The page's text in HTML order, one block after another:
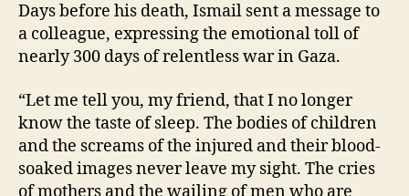
Days before his death, Ismail sent a message to
a colleague, expressing the emotional toll of
nearly 300 days of relentless war in Gaza.
“Let me tell you, my friend, that I no longer
know the taste of sleep. The bodies of children
and the screams of the injured and their blood-
soaked images never leave my sight. The cries